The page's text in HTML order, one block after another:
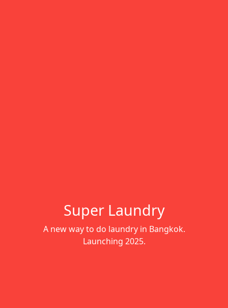
Super Laundry
A new way to do laundry in Bangkok.
Launching 2025.